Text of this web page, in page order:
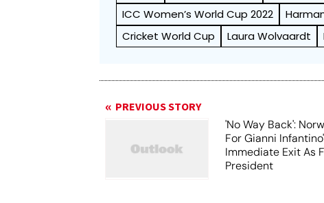
ICC Women’s World Cup 2022
Cricket World Cup
Laura Wolvaardt
PREVIOUS STORY
'No Way Back':
For Gianni
Immediate Exit As
President